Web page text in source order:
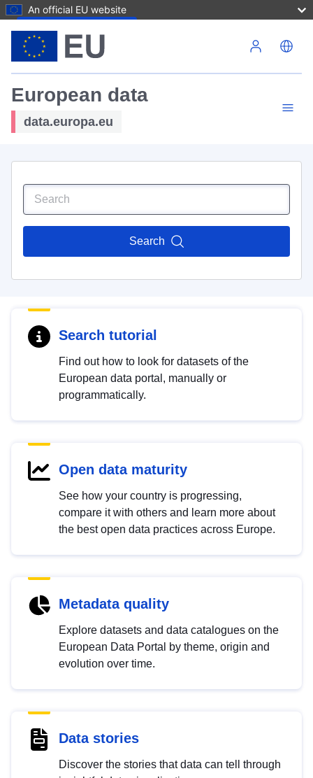
An official EU website
European data
data.europa.eu
Search
Search tutorial
Find out how to look for datasets of the
European data portal, manually or
programmatically.
Open data maturity
See how your country is progressing,
compare it with others and learn more about
the best open data practices across Europe.
Metadata quality
Explore datasets and data catalogues on the
European Data Portal by theme, origin and
evolution over time.
Data stories
Discover the stories that data can tell through